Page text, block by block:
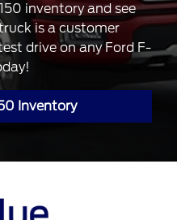
inventory and see
is a customer
drive on any Ford F-
Inventory